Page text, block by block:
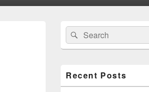
Primary
Sidebar
Widget
Area
Search
for:
Search
Recent Posts